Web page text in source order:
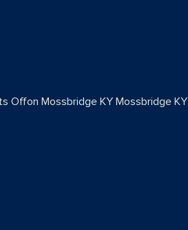
Offon Mossbridge KY Mossbridge KY